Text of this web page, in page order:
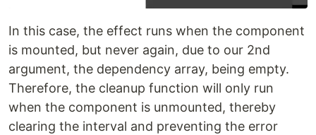
In this case, the effect runs when the component
is mounted, but never again, due to our 2nd
argument, the dependency array, being empty.
Therefore, the cleanup function will only run
when the component is unmounted, thereby
clearing the interval and preventing the error